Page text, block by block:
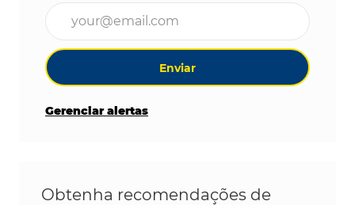
Enviar
Gerenciar alertas
Obtenha recomendações de